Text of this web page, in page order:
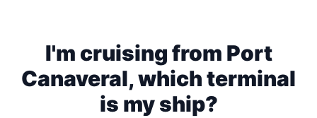
I'm cruising from Port
Canaveral, which terminal
is my ship?